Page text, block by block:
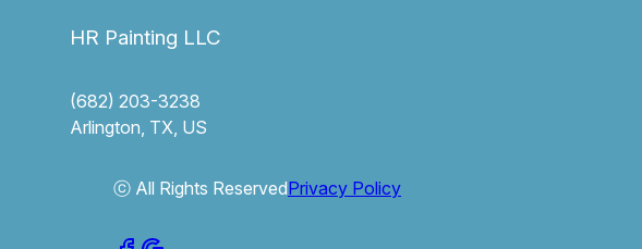
HR Painting LLC
(682) 203-3238
Arlington, TX, US
ⓒ All Rights ReservedPrivacy Policy